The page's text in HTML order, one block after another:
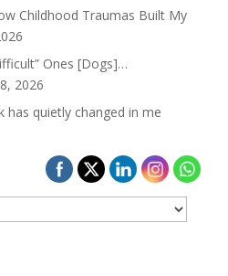
Childhood Traumas Built My
Ones [Dogs]…
2026
has quietly changed in me